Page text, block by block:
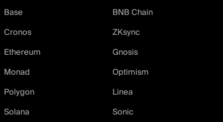
Base
BNB Chain
Cronos
ZKsync
Ethereum
Gnosis
Monad
Optimism
Polygon
Linea
Solana
Sonic